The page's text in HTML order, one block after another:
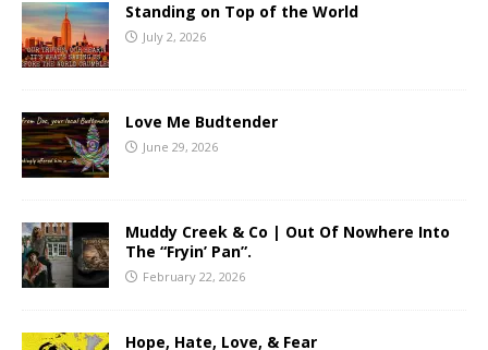
Standing on Top of the World
July 2, 2026
Love Me Budtender
June 29, 2026
Muddy Creek & Co | Out Of Nowhere Into
The “Fryin’ Pan”.
February 22, 2026
Hope, Hate, Love, & Fear